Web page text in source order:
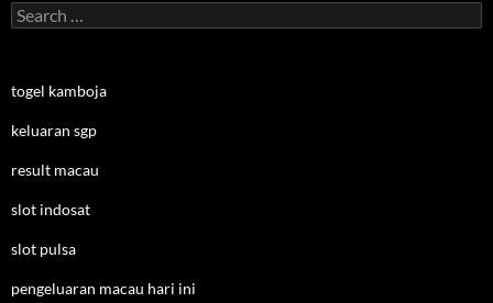
Search
for:
togel kamboja
keluaran sgp
result macau
slot indosat
slot pulsa
pengeluaran macau hari ini